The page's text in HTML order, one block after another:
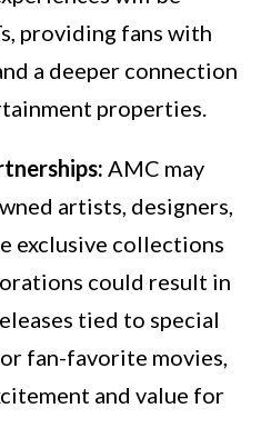
providing fans with
a deeper connection
properties.
AMC may
artists, designers,
exclusive collections
could result in
tied to special
fan-favorite movies,
and value for